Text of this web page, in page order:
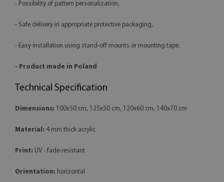
- Possibility of pattern personalization,
- Safe delivery in appropriate protective packaging,
- Easy installation using stand-off mounts or mounting tape.
- Product made in Poland
Technical Specification
Dimensions: 100x50 cm, 125x50 cm, 120x60 cm, 140x70 cm
Material: 4 mm thick acrylic
Print: UV - fade-resistant
Orientation: horizontal